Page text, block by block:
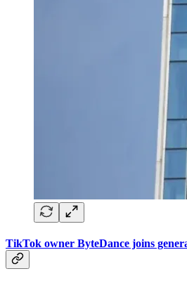
TikTok owner ByteDance joins